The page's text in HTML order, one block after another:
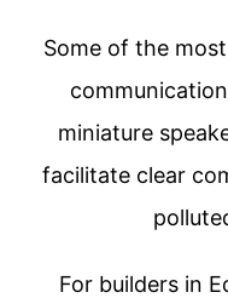
Some of the
miniature
facilitate clear
For builders in